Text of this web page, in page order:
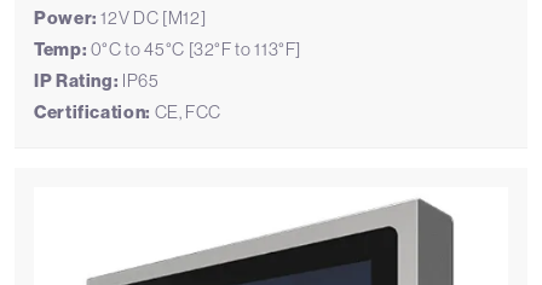
Power: 12V DC [M12]
Temp: 0°C to 45°C [32°F to 113°F]
IP Rating: IP65
Certification: CE, FCC